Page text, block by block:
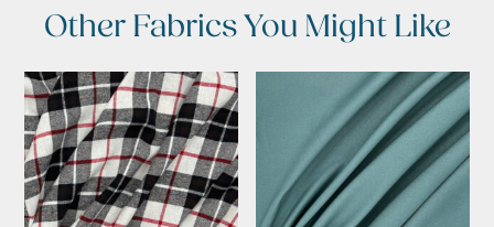
Other Fabrics You Might Like